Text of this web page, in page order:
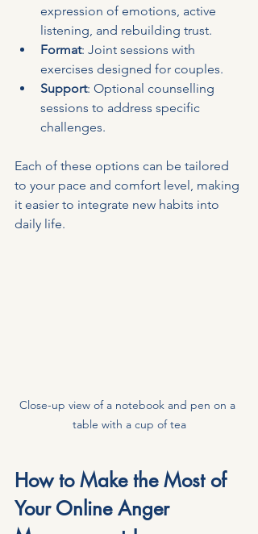
expression of emotions, active
listening, and rebuilding trust.
Format: Joint sessions with
exercises designed for couples.
Support: Optional counselling
sessions to address specific
challenges.
Each of these options can be tailored
to your pace and comfort level, making
it easier to integrate new habits into
daily life.
Close-up view of a notebook and pen on a
table with a cup of tea
How to Make the Most of
Your Online Anger